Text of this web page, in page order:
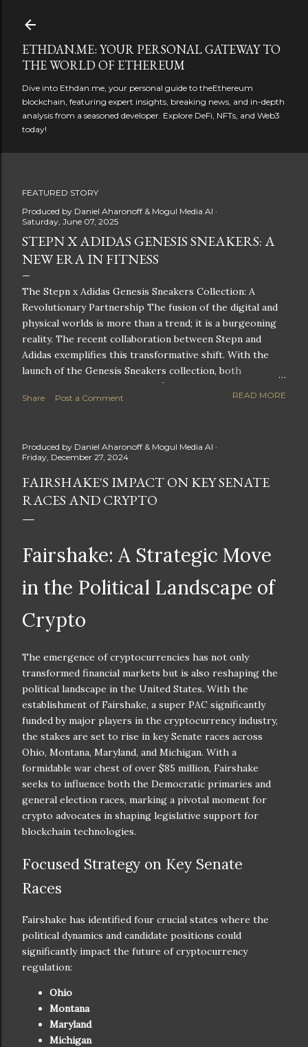
ETHDAN.ME: YOUR PERSONAL GATEWAY TO
THE WORLD OF ETHEREUM
Dive into Ethdan.me, your personal guide to theEthereum
blockchain, featuring expert insights, breaking news, and in-depth
analysis from a seasoned developer. Explore DeFi, NFTs, and Web3
today!
FEATURED STORY
Produced by Daniel Aharonoff & Mogul Media AI
Saturday, June 07, 2025
STEPN X ADIDAS GENESIS SNEAKERS: A
NEW ERA IN FITNESS
The Stepn x Adidas Genesis Sneakers Collection: A
Revolutionary Partnership The fusion of the digital and
physical worlds is more than a trend; it is a burgeoning
reality. The recent collaboration between Stepn and
Adidas exemplifies this transformative shift. With the
launch of the Genesis Sneakers collection, both
companies are poised to redefine the boundaries of
fitness, fashion, and technology in lifestyle rewards. This
landscape of fitness applications and digital assets. A
New Era of Phygital Experiences Stepn, a pioneering
move-to-earn FitTech app, has taken a bold leap by
teaming up with a global powerhouse like Adidas. This
Manghani: Phygital Partnership : The merging of
physical and digital assets marks a new direction for
lifestyle rewards. Enhanced...
Share Post a Comment READ MORE
Produced by Daniel Aharonoff & Mogul Media AI
Friday, December 27, 2024
FAIRSHAKE'S IMPACT ON KEY SENATE
RACES AND CRYPTO
Fairshake: A Strategic Move
in the Political Landscape of
Crypto
The emergence of cryptocurrencies has not only
transformed financial markets but is also reshaping the
political landscape in the United States. With the
establishment of Fairshake, a super PAC significantly
funded by major players in the cryptocurrency industry,
the stakes are set to rise in key Senate races across
Ohio, Montana, Maryland, and Michigan. With a
formidable war chest of over $85 million, Fairshake
seeks to influence both the Democratic primaries and
general election races, marking a pivotal moment for
crypto advocates in shaping legislative support for
blockchain technologies.
Focused Strategy on Key Senate
Races
Fairshake has identified four crucial states where the
political dynamics and candidate positions could
significantly impact the future of cryptocurrency
regulation:
Ohio
Montana
Maryland
Michigan